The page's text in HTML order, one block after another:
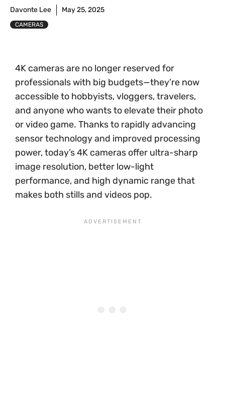
Davonte Lee May 25, 2025
CAMERAS
4K cameras are no longer reserved for
professionals with big budgets—they’re now
accessible to hobbyists, vloggers, travelers,
and anyone who wants to elevate their photo
or video game. Thanks to rapidly advancing
sensor technology and improved processing
power, today’s 4K cameras offer ultra-sharp
image resolution, better low-light
performance, and high dynamic range that
makes both stills and videos pop.